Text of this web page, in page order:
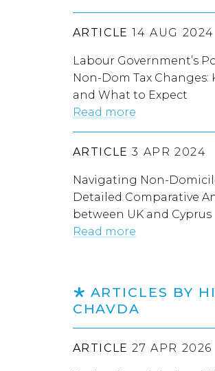
ARTICLE 14 AUG 2024
Labour Government’s
Non-Dom Tax
and What to Expect
Read more
ARTICLE 3 APR 2024
Navigating Non-
Detailed Comparative
between UK and Cyprus
Read more
ARTICLES BY
CHAVDA
ARTICLE 27 APR 2026